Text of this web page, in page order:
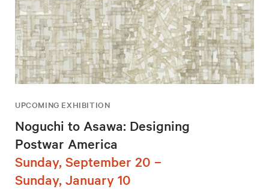
UPCOMING EXHIBITION
Noguchi to Asawa: Designing
Postwar America
Sunday, September 20 –
Sunday, January 10